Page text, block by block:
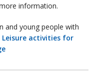
information.
and young people with
Leisure activities for